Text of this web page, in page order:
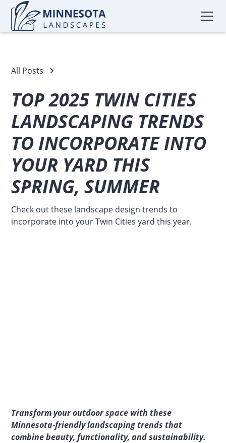
All Posts
TOP 2025 TWIN CITIES
LANDSCAPING TRENDS
TO INCORPORATE INTO
YOUR YARD THIS
SPRING, SUMMER
Check out these landscape design trends to
incorporate into your Twin Cities yard this year.
Transform your outdoor space with these
Minnesota-friendly landscaping trends that
combine beauty, functionality, and sustainability.